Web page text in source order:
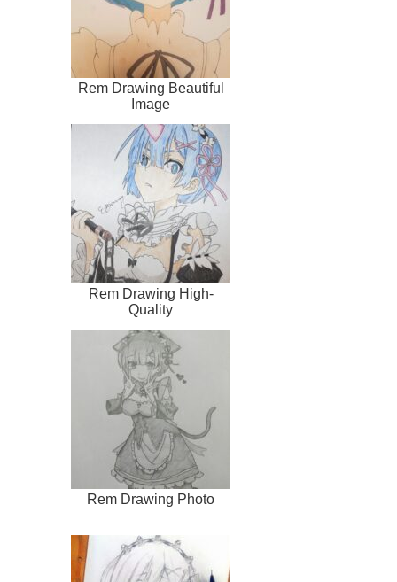
Rem Drawing Beautiful
Image
Rem Drawing High-
Quality
Rem Drawing Photo